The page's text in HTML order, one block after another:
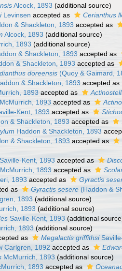
Alcock, 1893 (additional source)
Levinsen accepted as Cerianthus
& Shackleton, 1893 accepted as
Alcock, 1893 (additional source)
1893 (additional source)
& Shackleton, 1893 accepted as
& Shackleton, 1893 accepted as
doreensis (Quoy & Gaimard,
& Shackleton, 1893 accepted as
1893 accepted as
McMurrich, 1893 accepted as
Kent, 1893 accepted as
& Shackleton, 1893 accepted as
Haddon & Shackleton, 1893
& Shackleton, 1893 accepted as
Saville-Kent, 1893 accepted as
McMurrich, 1893 accepted as
1893 accepted as Gyractis
as Gyractis sesere (Haddon &
1893 (additional source)
1893 (additional source)
Saville-Kent, 1893 (additional
1893 (additional source)
as Megalactis griffithsi
Carlgren, 1892 accepted as
McMurrich, 1893 (additional source)
1893 accepted as